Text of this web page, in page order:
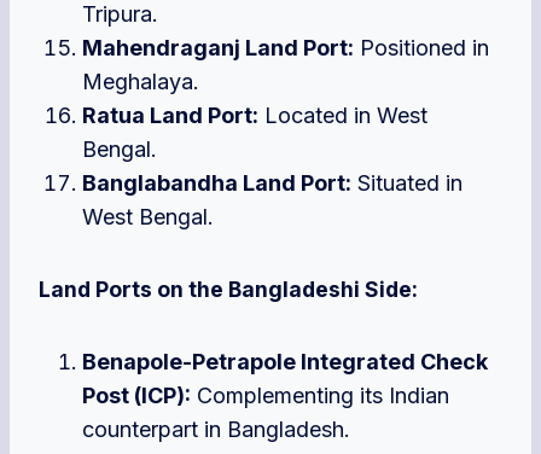
Tripura.
Mahendraganj Land Port: Positioned in
Meghalaya.
Ratua Land Port: Located in West
Bengal.
Banglabandha Land Port: Situated in
West Bengal.
Land Ports on the Bangladeshi Side:
Benapole-Petrapole Integrated Check
Post (ICP): Complementing its Indian
counterpart in Bangladesh.